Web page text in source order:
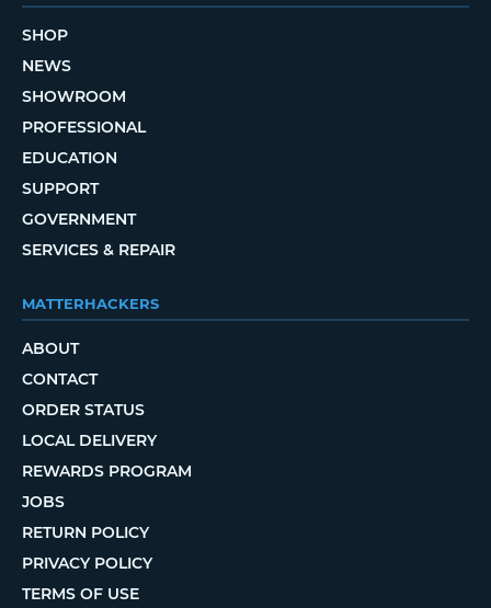
SHOP
NEWS
SHOWROOM
PROFESSIONAL
EDUCATION
SUPPORT
GOVERNMENT
SERVICES & REPAIR
MATTERHACKERS
ABOUT
CONTACT
ORDER STATUS
LOCAL DELIVERY
REWARDS PROGRAM
JOBS
RETURN POLICY
PRIVACY POLICY
TERMS OF USE